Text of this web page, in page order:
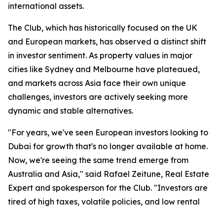
international assets.
The Club, which has historically focused on the UK
and European markets, has observed a distinct shift
in investor sentiment. As property values in major
cities like Sydney and Melbourne have plateaued,
and markets across Asia face their own unique
challenges, investors are actively seeking more
dynamic and stable alternatives.
"For years, we've seen European investors looking to
Dubai for growth that's no longer available at home.
Now, we're seeing the same trend emerge from
Australia and Asia," said Rafael Zeitune, Real Estate
Expert and spokesperson for the Club. "Investors are
tired of high taxes, volatile policies, and low rental